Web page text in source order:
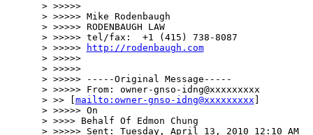
> >>>>>
> >>>>> Mike Rodenbaugh
> >>>>> RODENBAUGH LAW
> >>>>> tel/fax:  +1 (415) 738-8087
> >>>>>
http://rodenbaugh.com
> >>>>>
> >>>>>
> >>>>> -----Original Message-----
> >>>>> From: owner-gnso-idng@xxxxxxxxx
> >> [ mailto:owner-gnso-idng@xxxxxxxxx
> >>>>> On
> >>>> Behalf Of Edmon Chung
> >>>>> Sent: Tuesday, April 13, 2010 12:10 AM